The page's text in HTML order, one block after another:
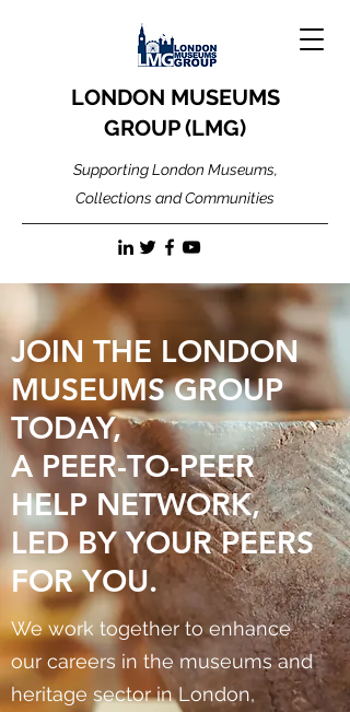
LONDON MUSEUMS
GROUP (LMG)
Supporting London Museums,
Collections and Communities
JOIN THE LONDON
MUSEUMS GROUP
TODAY,
A PEER-TO-PEER
HELP NETWORK,
LED BY YOUR PEERS
FOR YOU.
We work together to enhance
our careers in the museums and
heritage sector in London,